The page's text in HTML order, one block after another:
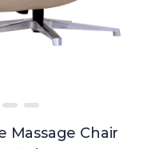
Massage Chair